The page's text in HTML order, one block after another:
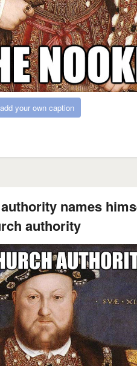
add your own caption
names
authority